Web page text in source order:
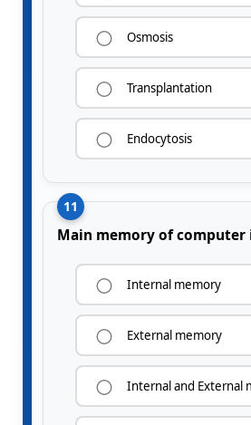
Osmosis
Transplantation
Endocytosis
11
Main memory of computer
Internal memory
External memory
Internal and External